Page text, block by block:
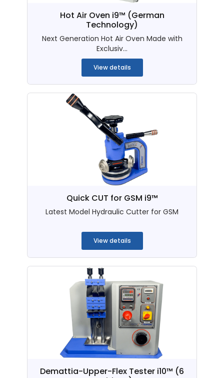
Hot Air Oven i9™ (German
Technology)
Next Generation Hot Air Oven Made with
Exclusiv...
View details
Quick CUT for GSM i9™
Latest Model Hydraulic Cutter for GSM
...
View details
Demattia-Upper-Flex Tester i10™ (6